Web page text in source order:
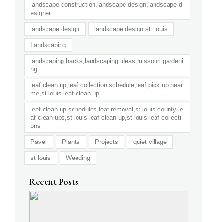
landscape construction,landscape design,landscape d
esigner
landscape design landscape design st. louis
Landscaping
landscaping hacks,landscaping ideas,missouri gardeni
ng
leaf clean up,leaf collection schedule,leaf pick up near
me,st louis leaf clean up
leaf clean up schedules,leaf removal,st louis county le
af clean ups,st louis leaf clean up,st louis leaf collecti
ons
Paver Plants Projects quiet village
st louis Weeding
Recent Posts